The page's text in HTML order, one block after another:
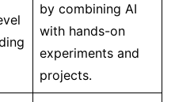
by combining AI
with hands-on
experiments and
projects.